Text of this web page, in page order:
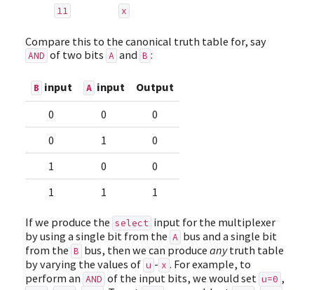
11 x
Compare this to the canonical truth table for, say
AND of two bits A and B :
B input A input
Output
0
0
0
0
1
0
1
0
0
1
1 1
If we produce the select input for the multiplexer
by using a single bit from the A bus and a single bit
from the B bus, then we can produce anytruth table
by varying the values of u - x . For example, to
perform an AND of the input bits, we would set u=0 ,